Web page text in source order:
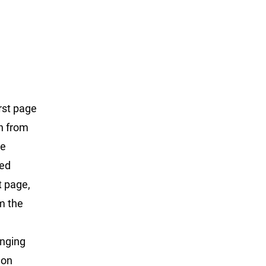
page
from
page,
the